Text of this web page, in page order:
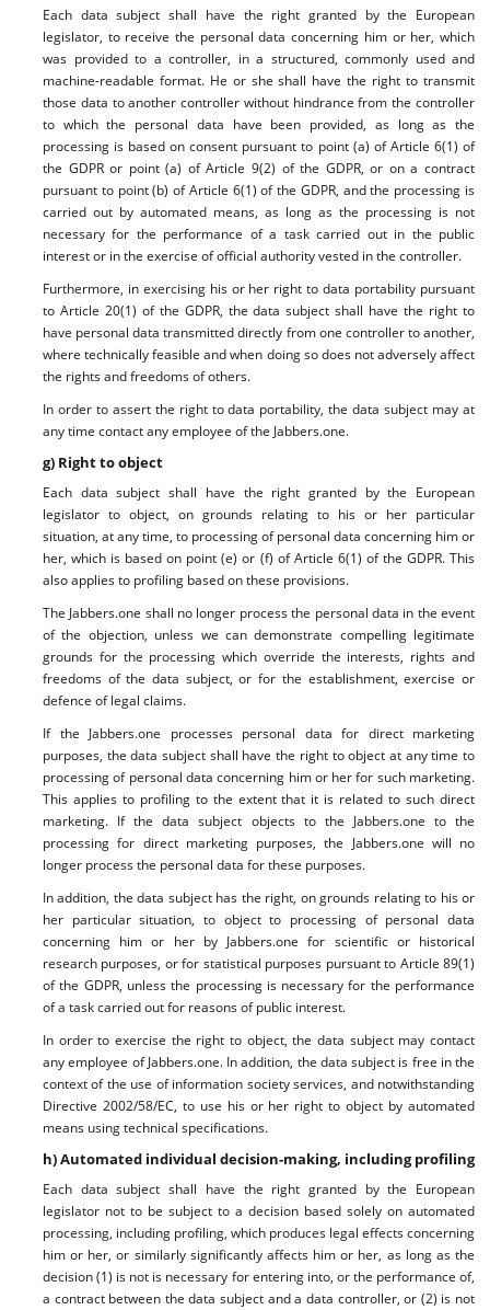
Each data subject shall have the right granted by the European
legislator, to receive the personal data concerning him or her, which
was provided to a controller, in a structured, commonly used and
machine-readable format. He or she shall have the right to transmit
those data to another controller without hindrance from the controller
to which the personal data have been provided, as long as the
processing is based on consent pursuant to point (a) of Article 6(1) of
the GDPR or point (a) of Article 9(2) of the GDPR, or on a contract
pursuant to point (b) of Article 6(1) of the GDPR, and the processing is
carried out by automated means, as long as the processing is not
necessary for the performance of a task carried out in the public
interest or in the exercise of official authority vested in the controller.
Furthermore, in exercising his or her right to data portability pursuant
to Article 20(1) of the GDPR, the data subject shall have the right to
have personal data transmitted directly from one controller to another,
where technically feasible and when doing so does not adversely affect
the rights and freedoms of others.
In order to assert the right to data portability, the data subject may at
any time contact any employee of the Jabbers.one.
g) Right to object
Each data subject shall have the right granted by the European
legislator to object, on grounds relating to his or her particular
situation, at any time, to processing of personal data concerning him or
her, which is based on point (e) or (f) of Article 6(1) of the GDPR. This
also applies to profiling based on these provisions.
The Jabbers.one shall no longer process the personal data in the event
of the objection, unless we can demonstrate compelling legitimate
grounds for the processing which override the interests, rights and
freedoms of the data subject, or for the establishment, exercise or
defence of legal claims.
If the Jabbers.one processes personal data for direct marketing
purposes, the data subject shall have the right to object at any time to
processing of personal data concerning him or her for such marketing.
This applies to profiling to the extent that it is related to such direct
marketing. If the data subject objects to the Jabbers.one to the
processing for direct marketing purposes, the Jabbers.one will no
longer process the personal data for these purposes.
In addition, the data subject has the right, on grounds relating to his or
her particular situation, to object to processing of personal data
concerning him or her by Jabbers.one for scientific or historical
research purposes, or for statistical purposes pursuant to Article 89(1)
of the GDPR, unless the processing is necessary for the performance
of a task carried out for reasons of public interest.
In order to exercise the right to object, the data subject may contact
any employee of Jabbers.one. In addition, the data subject is free in the
context of the use of information society services, and notwithstanding
Directive 2002/58/EC, to use his or her right to object by automated
means using technical specifications.
h) Automated individual decision-making, including profiling
Each data subject shall have the right granted by the European
legislator not to be subject to a decision based solely on automated
processing, including profiling, which produces legal effects concerning
him or her, or similarly significantly affects him or her, as long as the
decision (1) is not is necessary for entering into, or the performance of,
a contract between the data subject and a data controller, or (2) is not